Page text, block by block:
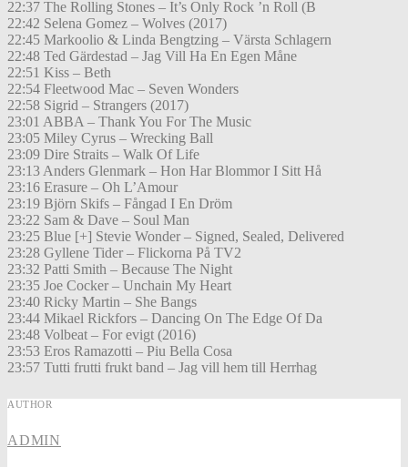
22:37 The Rolling Stones – It’s Only Rock ’n Roll (B
22:42 Selena Gomez – Wolves (2017)
22:45 Markoolio & Linda Bengtzing – Värsta Schlagern
22:48 Ted Gärdestad – Jag Vill Ha En Egen Måne
22:51 Kiss – Beth
22:54 Fleetwood Mac – Seven Wonders
22:58 Sigrid – Strangers (2017)
23:01 ABBA – Thank You For The Music
23:05 Miley Cyrus – Wrecking Ball
23:09 Dire Straits – Walk Of Life
23:13 Anders Glenmark – Hon Har Blommor I Sitt Hå
23:16 Erasure – Oh L’Amour
23:19 Björn Skifs – Fångad I En Dröm
23:22 Sam & Dave – Soul Man
23:25 Blue [+] Stevie Wonder – Signed, Sealed, Delivered
23:28 Gyllene Tider – Flickorna På TV2
23:32 Patti Smith – Because The Night
23:35 Joe Cocker – Unchain My Heart
23:40 Ricky Martin – She Bangs
23:44 Mikael Rickfors – Dancing On The Edge Of Da
23:48 Volbeat – For evigt (2016)
23:53 Eros Ramazotti – Piu Bella Cosa
23:57 Tutti frutti frukt band – Jag vill hem till Herrhag
AUTHOR
ADMIN